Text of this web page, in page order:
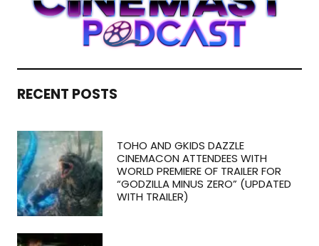
RECENT POSTS
TOHO AND GKIDS DAZZLE
CINEMACON ATTENDEES WITH
WORLD PREMIERE OF TRAILER FOR
“GODZILLA MINUS ZERO” (UPDATED
WITH TRAILER)